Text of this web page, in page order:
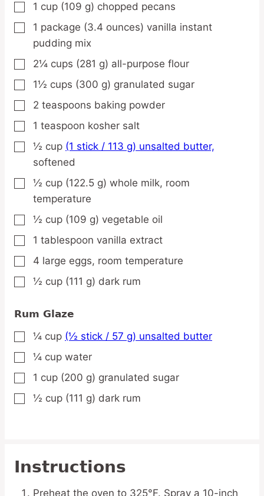
▢
1 cup (109 g) chopped pecans
▢
1 package (3.4 ounces) vanilla instant
pudding mix
▢
2¼ cups (281 g) all-purpose flour
▢
1½ cups (300 g) granulated sugar
▢
2 teaspoons baking powder
▢
1 teaspoon kosher salt
▢
½ cup (1 stick / 113 g) unsalted butter,
softened
▢
½ cup (122.5 g) whole milk, room
temperature
▢
½ cup (109 g) vegetable oil
▢
1 tablespoon vanilla extract
▢
4 large eggs, room temperature
▢
½ cup (111 g) dark rum
Rum Glaze
▢
¼ cup (½ stick / 57 g) unsalted butter
▢
¼ cup water
▢
1 cup (200 g) granulated sugar
▢
½ cup (111 g) dark rum
Instructions
Preheat the oven to 325°F. Spray a 10-inch